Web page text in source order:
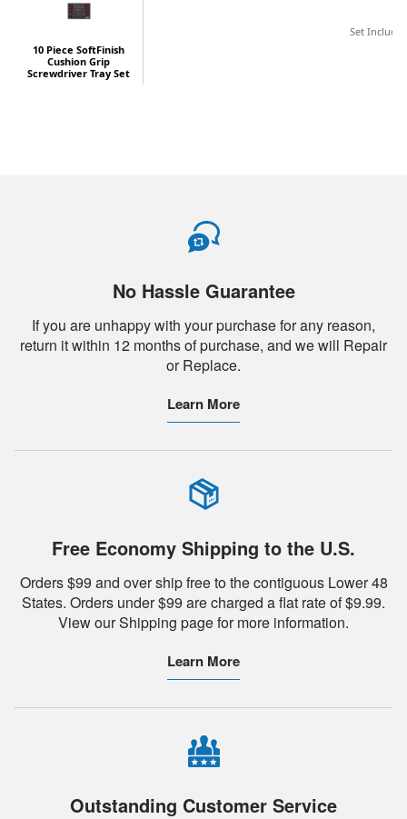
No Hassle Guarantee
If you are unhappy with your purchase for any reason,
return it within 12 months of purchase, and we will Repair
or Replace.
Learn More
Free Economy Shipping to the U.S.
Orders $99 and over ship free to the contiguous Lower 48
States. Orders under $99 are charged a flat rate of $9.99.
View our Shipping page for more information.
Learn More
Outstanding Customer Service